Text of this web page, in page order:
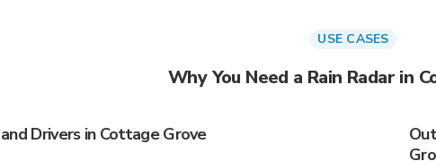
USE CASES
Why You Need a Rain Radar in
Drivers in Cottage Grove